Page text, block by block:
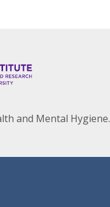
and Mental Hygiene.